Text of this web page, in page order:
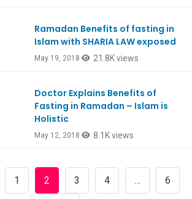
Ramadan Benefits of fasting in
Islam with SHARIA LAW exposed
May 19, 2018 21.8K views
Doctor Explains Benefits of
Fasting in Ramadan – Islam is
Holistic
May 12, 2018 8.1K views
1 2 3 4 … 6